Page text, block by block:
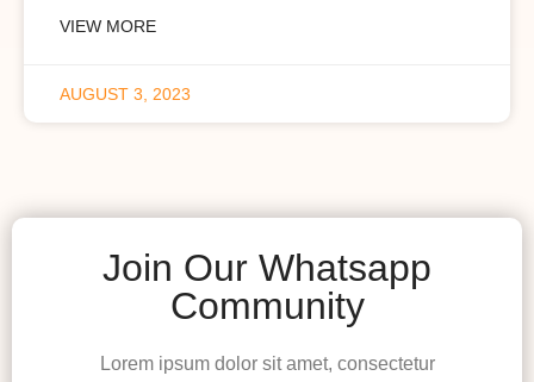
VIEW MORE
AUGUST 3, 2023
Join Our Whatsapp
Community
Lorem ipsum dolor sit amet, consectetur